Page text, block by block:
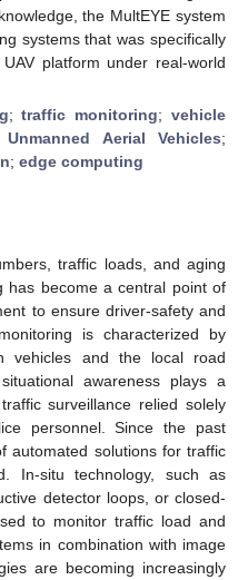
the MultEYE system
systems that was specifically
platform under real-world
;traffic monitoring;vehicle
Unmanned Aerial Vehicles;
; edge computing
traffic loads, and aging
has become a central point of
to ensure driver-safety and
is characterized by
vehicles and the local road
awareness plays a
surveillance relied solely
personnel. Since the past
automated solutions for traffic
In-situ technology, such as
detector loops, or closed-
to monitor traffic load and
in combination with image
are becoming increasingly